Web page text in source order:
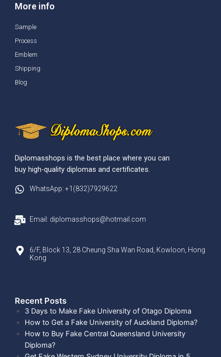
More info
Sample
Process
Emblem
Shipping
Blog
Diplomasshops is the best place where you can
buy high-quality diplomas and certificates.
WhatsApp: +1(832)7929622
Email: diplomasshops@hotmail.com
6/F, Block 13, 28 Cheung Sha Wan Road, Kowloon, Hong
Kong
Recent Posts​
3 Days to Make Fake University of Otago Diploma
How to Get a Fake University of Auckland Diploma?
How to Buy Fake Central Queensland University
Diploma?